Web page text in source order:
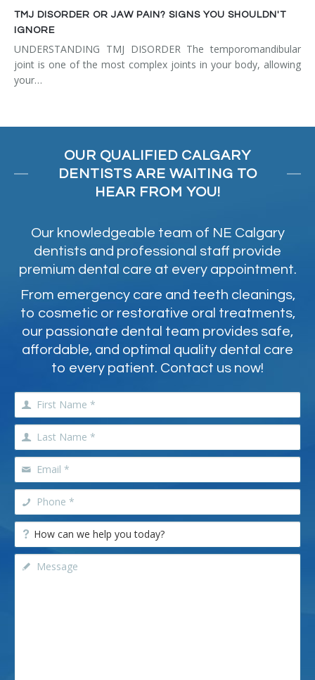
TMJ DISORDER OR JAW PAIN? SIGNS YOU SHOULDN'T
IGNORE
UNDERSTANDING TMJ DISORDER The temporomandibular
joint is one of the most complex joints in your body, allowing
your…
OUR QUALIFIED CALGARY
DENTISTS ARE WAITING TO
HEAR FROM YOU!
Our knowledgeable team of NE Calgary
dentists and professional staff provide
premium dental care at every appointment.
From emergency care and teeth cleanings,
to cosmetic or restorative oral treatments,
our passionate dental team provides safe,
affordable, and optimal quality dental care
to every patient. Contact us now!